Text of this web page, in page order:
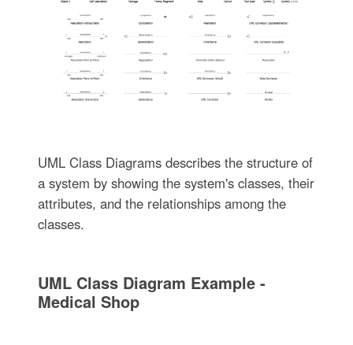
UML Class Diagrams describes the structure of
a system by showing the system's classes, their
attributes, and the relationships among the
classes.
UML Class Diagram Example -
Medical Shop